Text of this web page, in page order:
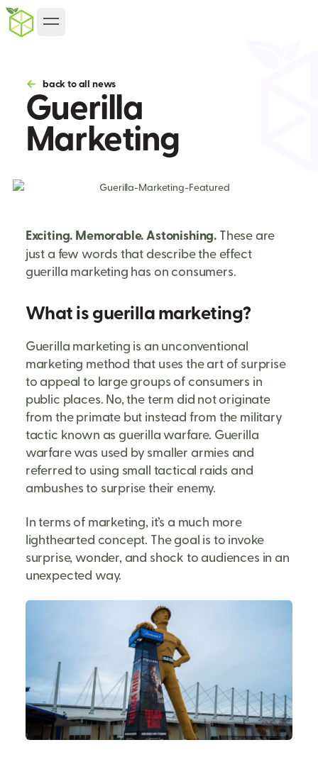
back to all news
Guerilla
Marketing
Exciting. Memorable. Astonishing. These are
just a few words that describe the effect
guerilla marketing has on consumers.
What is guerilla marketing?
Guerilla marketing is an unconventional
marketing method that uses the art of surprise
to appeal to large groups of consumers in
public places. No, the term did not originate
from the primate but instead from the military
tactic known as guerilla warfare. Guerilla
warfare was used by smaller armies and
referred to using small tactical raids and
ambushes to surprise their enemy.
In terms of marketing, it’s a much more
lighthearted concept. The goal is to invoke
surprise, wonder, and shock to audiences in an
unexpected way.